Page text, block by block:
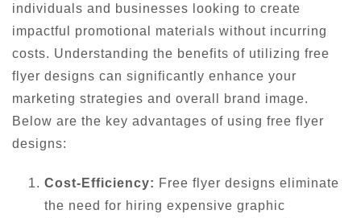
individuals and businesses looking to create
impactful promotional materials without incurring
costs. Understanding the benefits of utilizing free
flyer designs can significantly enhance your
marketing strategies and overall brand image.
Below are the key advantages of using free flyer
designs:
Cost-Efficiency: Free flyer designs eliminate
the need for hiring expensive graphic